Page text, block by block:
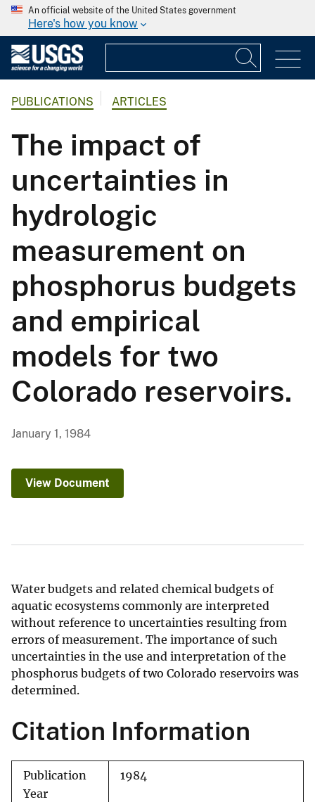
An official website of the United States government
Here's how you know
PUBLICATIONS ARTICLES
The impact of
uncertainties in
hydrologic
measurement on
phosphorus budgets
and empirical
models for two
Colorado reservoirs.
January 1, 1984
View Document
Water budgets and related chemical budgets of
aquatic ecosystems commonly are interpreted
without reference to uncertainties resulting from
errors of measurement. The importance of such
uncertainties in the use and interpretation of the
phosphorus budgets of two Colorado reservoirs was
determined.
Citation Information
Publication
Year
1984